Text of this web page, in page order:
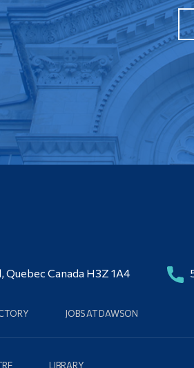
Canada H3Z 1A4
JOBS AT DAWSON
LIBRARY